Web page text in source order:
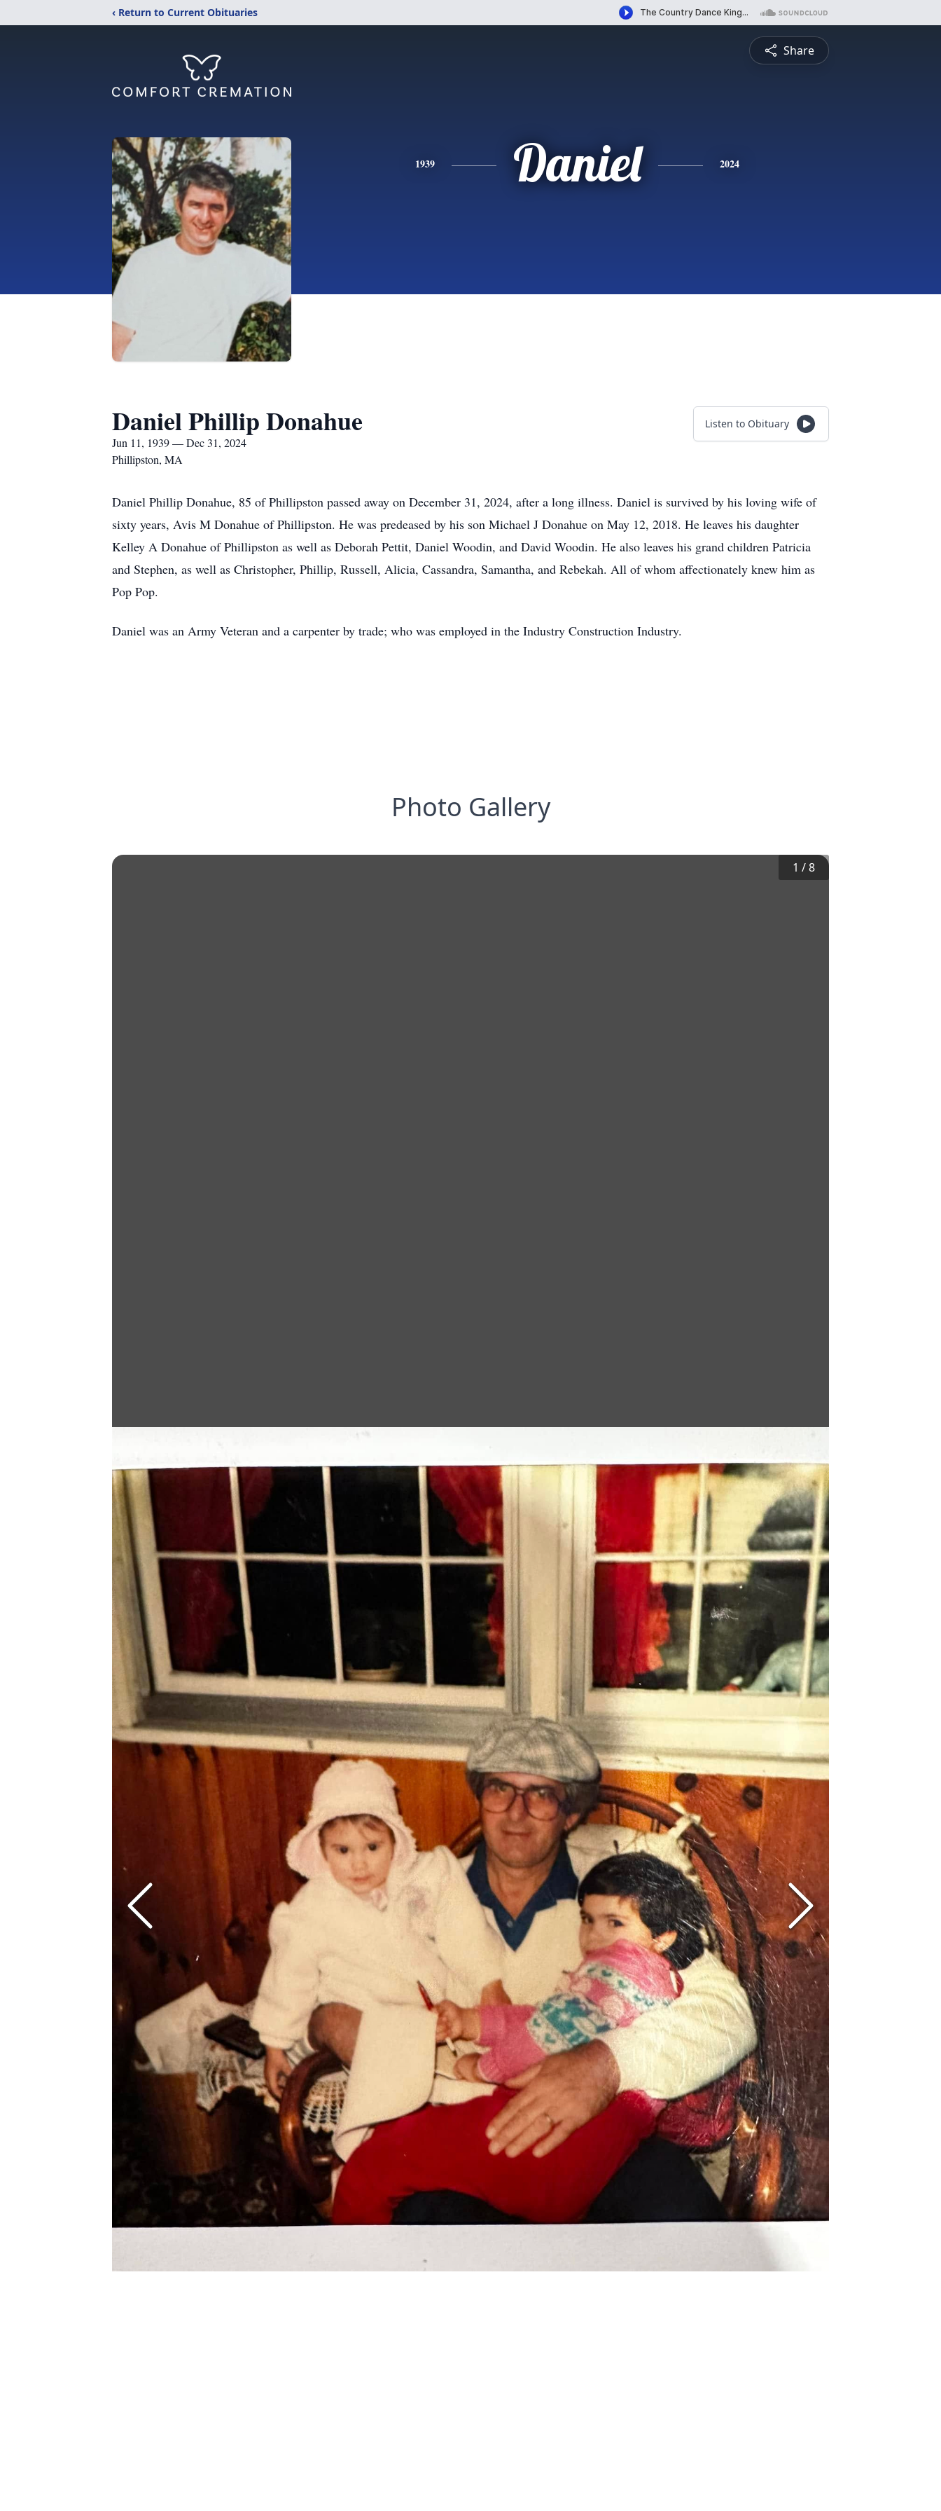
‹ Return to Current Obituaries
Share
1939 Daniel 2024
Daniel Phillip Donahue
Jun 11, 1939 — Dec 31, 2024
Phillipston, MA
Listen to Obituary
Daniel Phillip Donahue, 85 of Phillipston passed away on December 31, 2024, after a long illness. Daniel is survived by his loving wife of
sixty years, Avis M Donahue of Phillipston. He was predeased by his son Michael J Donahue on May 12, 2018. He leaves his daughter
Kelley A Donahue of Phillipston as well as Deborah Pettit, Daniel Woodin, and David Woodin. He also leaves his grand children Patricia
and Stephen, as well as Christopher, Phillip, Russell, Alicia, Cassandra, Samantha, and Rebekah. All of whom affectionately knew him as
Pop Pop.
Daniel was an Army Veteran and a carpenter by trade; who was employed in the Industry Construction Industry.
Photo Gallery
1 /8